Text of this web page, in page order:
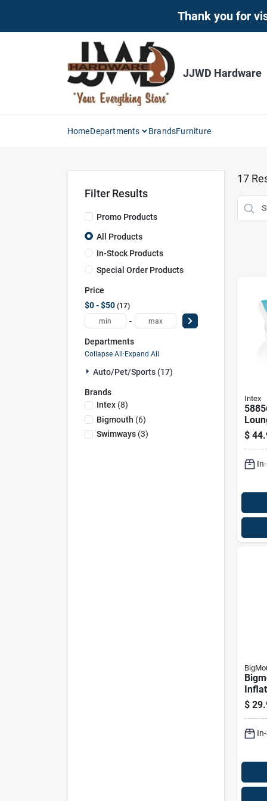
Thank you for
JJWD Hardware
HomeDepartments BrandsFurniture
Filter Results
Promo Products
All Products
In-Stock Products
Special Order Products
Price
$0 - $50 17
-
Departments
Collapse All·Expand All
Auto/pet/sports (17)
Brands
Intex(8)
Bigmouth (6)
Swimways(3)
17
Intex
74"
$
Pool
For
$